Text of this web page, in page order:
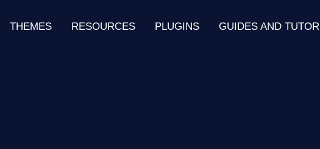
THEMES RESOURCES PLUGINS GUIDES AND